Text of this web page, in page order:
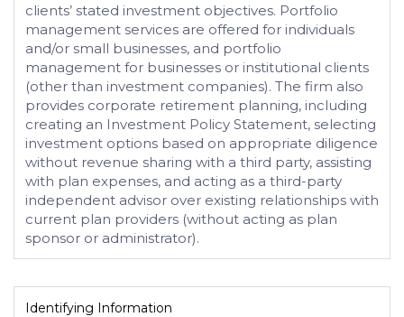
clients’ stated investment objectives. Portfolio
management services are offered for individuals
and/or small businesses, and portfolio
management for businesses or institutional clients
(other than investment companies). The firm also
provides corporate retirement planning, including
creating an Investment Policy Statement, selecting
investment options based on appropriate diligence
without revenue sharing with a third party, assisting
with plan expenses, and acting as a third-party
independent advisor over existing relationships with
current plan providers (without acting as plan
sponsor or administrator).
Identifying Information